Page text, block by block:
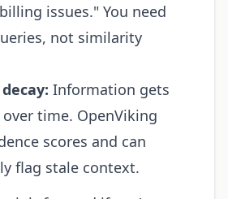
issues." You need
not similarity
Information gets
time. OpenViking
scores and can
flag stale context.